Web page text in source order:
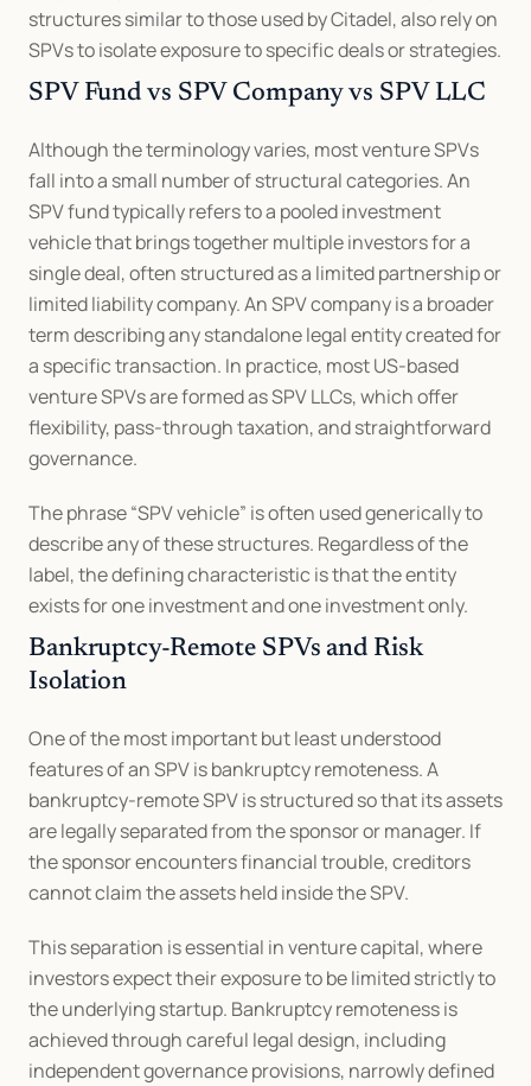
structures similar to those used by Citadel, also rely on
SPVs to isolate exposure to specific deals or strategies.
SPV Fund vs SPV Company vs SPV LLC
Although the terminology varies, most venture SPVs
fall into a small number of structural categories. An
SPV fund typically refers to a pooled investment
vehicle that brings together multiple investors for a
single deal, often structured as a limited partnership or
limited liability company. An SPV company is a broader
term describing any standalone legal entity created for
a specific transaction. In practice, most US-based
venture SPVs are formed as SPV LLCs, which offer
flexibility, pass-through taxation, and straightforward
governance.
The phrase “SPV vehicle” is often used generically to
describe any of these structures. Regardless of the
label, the defining characteristic is that the entity
exists for one investment and one investment only.
Bankruptcy-Remote SPVs and Risk
Isolation
One of the most important but least understood
features of an SPV is bankruptcy remoteness. A
bankruptcy-remote SPV is structured so that its assets
are legally separated from the sponsor or manager. If
the sponsor encounters financial trouble, creditors
cannot claim the assets held inside the SPV.
This separation is essential in venture capital, where
investors expect their exposure to be limited strictly to
the underlying startup. Bankruptcy remoteness is
achieved through careful legal design, including
independent governance provisions, narrowly defined